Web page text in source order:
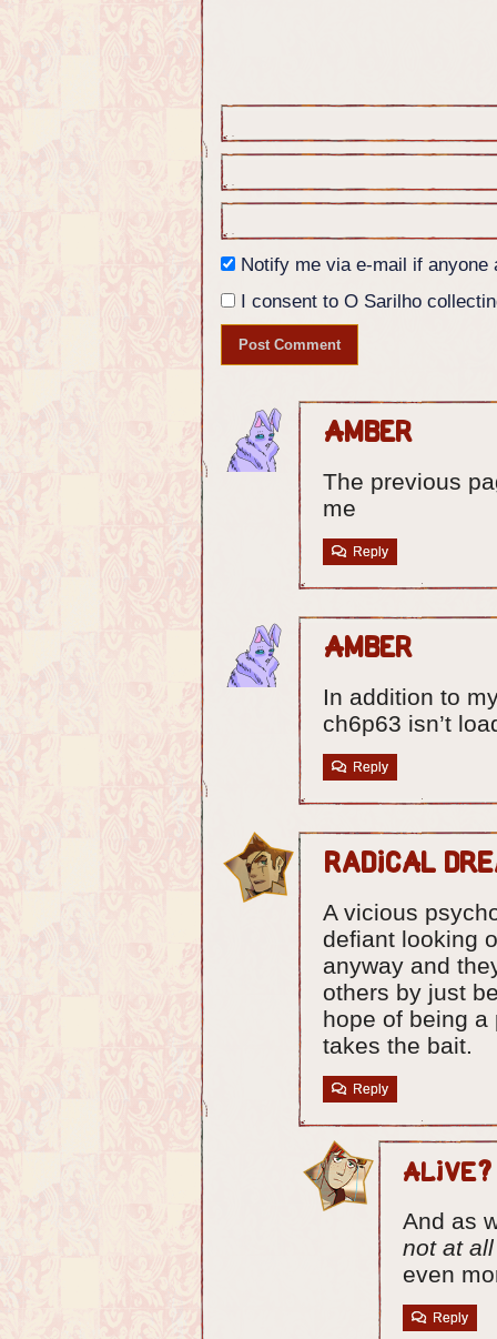
next to the priest.
Nikita: Do YOU have any info for
Notify me via e-mail if anyone
I consent to O Sarilho
Amber
The previous
me
Reply
Amber
In addition to
ch6p63 isn’t
Reply
Radical
A vicious
defiant looking
anyway and
others by just
hope of being
takes the bait.
Reply
Alive?
And as
not at all
even
Reply